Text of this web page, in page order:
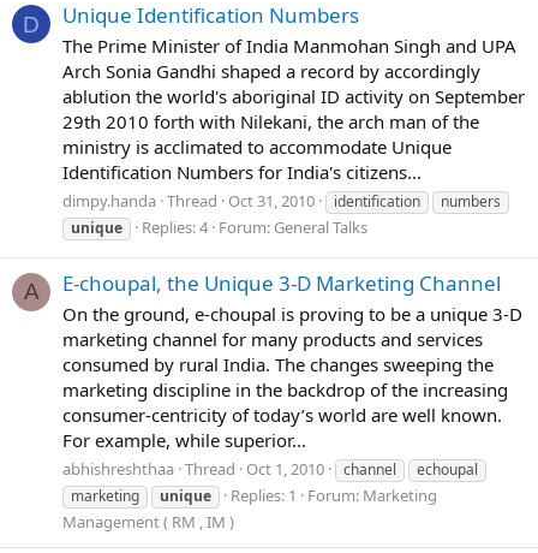
D Unique Identification Numbers
The Prime Minister of India Manmohan Singh and UPA
Arch Sonia Gandhi shaped a record by accordingly
ablution the world's aboriginal ID activity on September
29th 2010 forth with Nilekani, the arch man of the
ministry is acclimated to accommodate Unique
Identification Numbers for India's citizens...
dimpy.handa Thread Oct 31, 2010 identification
numbers
unique
Replies: 4 Forum: General Talks
A E-choupal, the Unique 3-D Marketing Channel
On the ground, e-choupal is proving to be a unique 3-D
marketing channel for many products and services
consumed by rural India. The changes sweeping the
marketing discipline in the backdrop of the increasing
consumer-centricity of today’s world are well known.
For example, while superior...
abhishreshthaa Thread Oct 1, 2010 channel
echoupal
marketing
unique Replies: 1 Forum: Marketing
Management ( RM , IM )